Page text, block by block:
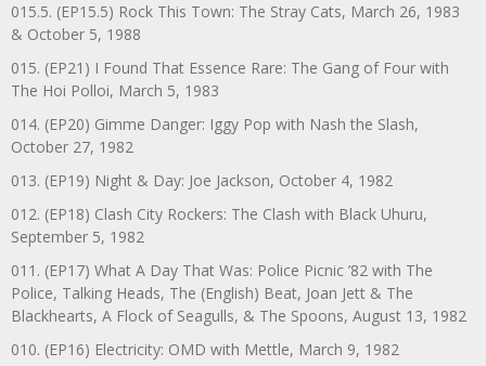
015.5. (EP15.5) Rock This Town: The Stray Cats, March 26, 1983
& October 5, 1988
015. (EP21) I Found That Essence Rare: The Gang of Four with
The Hoi Polloi, March 5, 1983
014. (EP20) Gimme Danger: Iggy Pop with Nash the Slash,
October 27, 1982
013. (EP19) Night & Day: Joe Jackson, October 4, 1982
012. (EP18) Clash City Rockers: The Clash with Black Uhuru,
September 5, 1982
011. (EP17) What A Day That Was: Police Picnic ’82 with The
Police, Talking Heads, The (English) Beat, Joan Jett & The
Blackhearts, A Flock of Seagulls, & The Spoons, August 13, 1982
010. (EP16) Electricity: OMD with Mettle, March 9, 1982